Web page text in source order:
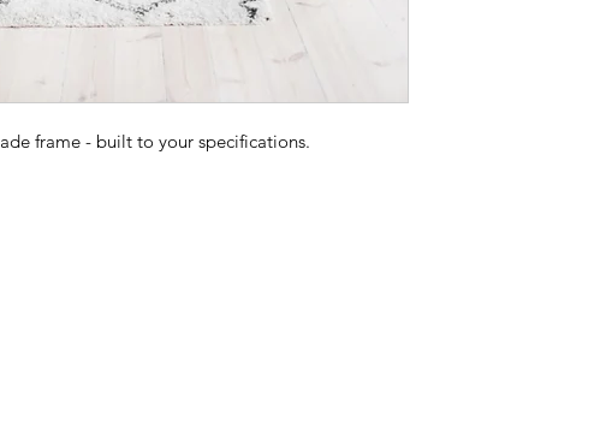
frame - built to your specifications.